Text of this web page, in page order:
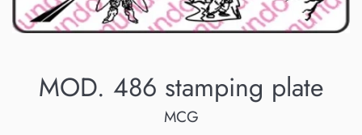
MOD. 486 stamping plate
MCG